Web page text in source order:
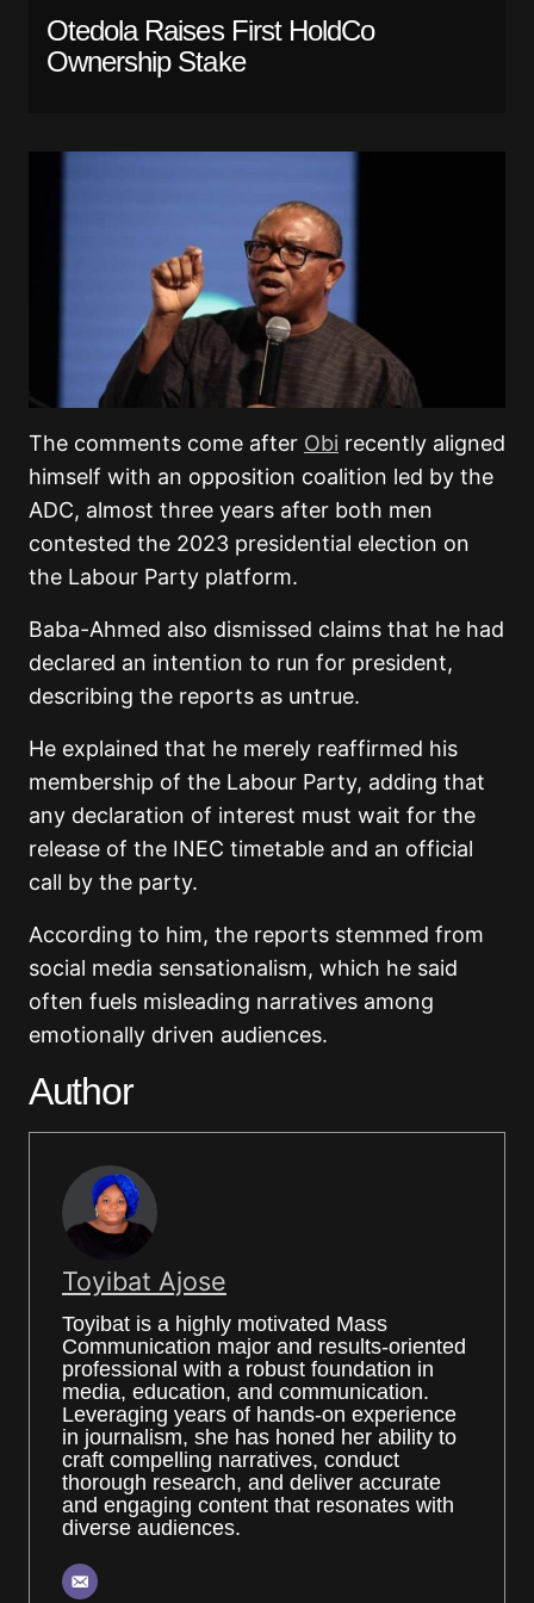
Otedola Raises First HoldCo
Ownership Stake
The comments come after Obi recently aligned
himself with an opposition coalition led by the
ADC, almost three years after both men
contested the 2023 presidential election on
the Labour Party platform.
Baba-Ahmed also dismissed claims that he had
declared an intention to run for president,
describing the reports as untrue.
He explained that he merely reaffirmed his
membership of the Labour Party, adding that
any declaration of interest must wait for the
release of the INEC timetable and an official
call by the party.
According to him, the reports stemmed from
social media sensationalism, which he said
often fuels misleading narratives among
emotionally driven audiences.
Author
Toyibat Ajose
Toyibat is a highly motivated Mass
Communication major and results-oriented
professional with a robust foundation in
media, education, and communication.
Leveraging years of hands-on experience
in journalism, she has honed her ability to
craft compelling narratives, conduct
thorough research, and deliver accurate
and engaging content that resonates with
diverse audiences.